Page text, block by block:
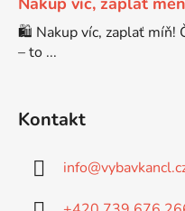
DCP-8890
Brother DCP-770CW
🛍️ Nakup víc, zaplať míň!
– to ...
Kontakt
info@